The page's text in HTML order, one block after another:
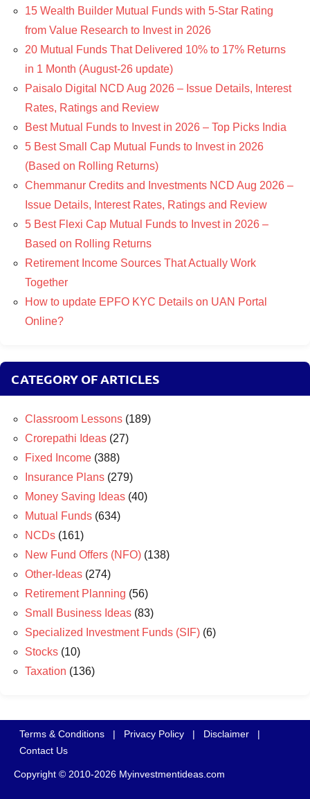
15 Wealth Builder Mutual Funds with 5-Star Rating
from Value Research to Invest in 2026
20 Mutual Funds That Delivered 10% to 17% Returns
in 1 Month (August-26 update)
Paisalo Digital NCD Aug 2026 – Issue Details, Interest
Rates, Ratings and Review
Best Mutual Funds to Invest in 2026 – Top Picks India
5 Best Small Cap Mutual Funds to Invest in 2026
(Based on Rolling Returns)
Chemmanur Credits and Investments NCD Aug 2026 –
Issue Details, Interest Rates, Ratings and Review
5 Best Flexi Cap Mutual Funds to Invest in 2026 –
Based on Rolling Returns
Retirement Income Sources That Actually Work
Together
How to update EPFO KYC Details on UAN Portal
Online?
CATEGORY OF ARTICLES
Classroom Lessons (189)
Crorepathi Ideas (27)
Fixed Income (388)
Insurance Plans (279)
Money Saving Ideas (40)
Mutual Funds (634)
NCDs (161)
New Fund Offers (NFO) (138)
Other-Ideas (274)
Retirement Planning (56)
Small Business Ideas (83)
Specialized Investment Funds (SIF) (6)
Stocks (10)
Taxation (136)
Terms & Conditions | Privacy Policy | Disclaimer
|
Contact Us
Copyright © 2010-2026 Myinvestmentideas.com